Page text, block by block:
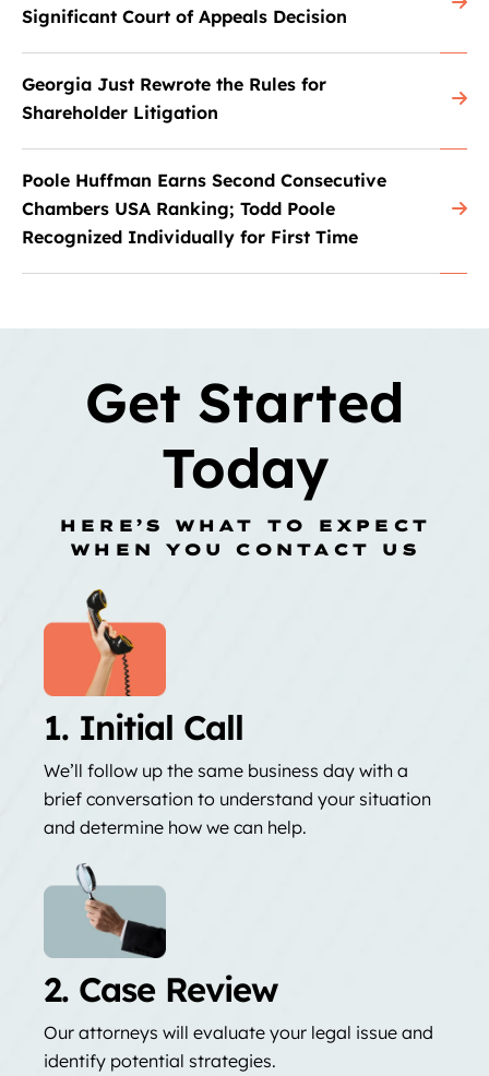
Significant Court of Appeals Decision
Georgia Just Rewrote the Rules for
Shareholder Litigation
Poole Huffman Earns Second Consecutive
Chambers USA Ranking; Todd Poole
Recognized Individually for First Time
Get Started
Today
HERE’S WHAT TO EXPECT
WHEN YOU CONTACT US
1. Initial Call
We’ll follow up the same business day with a
brief conversation to understand your situation
and determine how we can help.
2. Case Review
Our attorneys will evaluate your legal issue and
identify potential strategies.